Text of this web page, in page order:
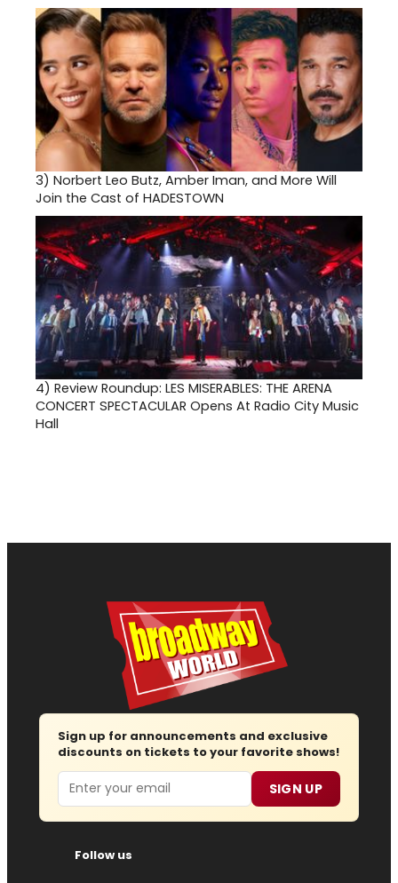
3) Norbert Leo Butz, Amber Iman, and More Will
Join the Cast of HADESTOWN
4) Review Roundup: LES MISERABLES: THE ARENA
CONCERT SPECTACULAR Opens At Radio City Music
Hall
Sign up for announcements and exclusive
discounts on tickets to your favorite shows!
Email SIGN UP
Follow us